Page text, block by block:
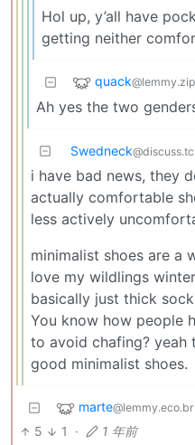
Hol up, y’all have
getting neither
quack@lemmy.zip
Ah yes the two
Swedneck
i have bad news, they
actually comfortable
less actively
minimalist shoes are a
love my wildlings
basically just thick
You know how people
to avoid chafing? yeah
good minimalist shoes.
marte@lemmy.eco.br
5 1 · 1 年前